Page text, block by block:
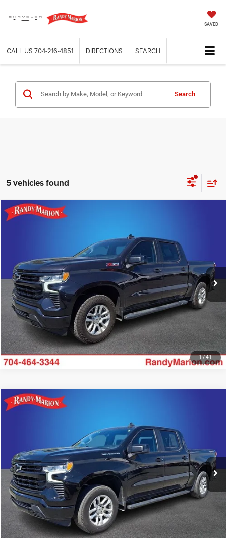
SAVED
CALL US 704-216-4851 DIRECTIONS SEARCH
Search
5 vehicles found
1/41
2023Chevrolet Silverado 1500
2GCUDEED4P1148701Stock:TR93730AModel: CK10543
43,665 mi Ext. Int.
More
UNLOCK E-PRICE
Compare Vehicle
2023Chevrolet Silverado 1500
1GCUDEED9PZ101669Stock:TR94434AModel: CK10543
39,812 mi Ext. Int.
KING OF PRICE
More
UNLOCK E-PRICE
Compare Vehicle